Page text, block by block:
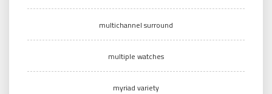
multichannel surround
multiple watches
myriad variety